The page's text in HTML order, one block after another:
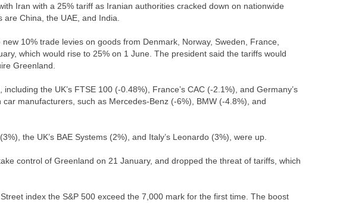
Iran with a 25% tariff as Iranian authorities cracked down on nationwide
China, the UAE, and India.
10% trade levies on goods from Denmark, Norway, Sweden, France,
which would rise to 25% on 1 June. The president said the tariffs would
Greenland.
the UK’s FTSE 100 (-0.48%), France’s CAC (-2.1%), and Germany’s
manufacturers, such as Mercedes-Benz (-6%), BMW (-4.8%), and
the UK’s BAE Systems (2%), and Italy’s Leonardo (3%), were up.
control of Greenland on 21 January, and dropped the threat of tariffs, which
index the S&P 500 exceed the 7,000 mark for the first time. The boost